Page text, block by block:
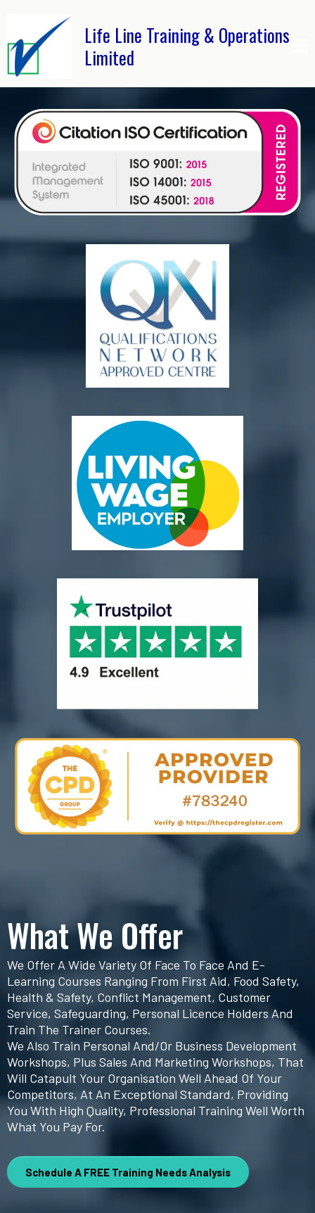
Life Line Training & Operations
Limited
What We Offer
We Offer A Wide Variety Of Face To Face And E-
Learning Courses Ranging From First Aid, Food Safety,
Health & Safety, Conflict Management, Customer
Service, Safeguarding, Personal Licence Holders And
Train The Trainer Courses.
We Also Train Personal And/or Business Development
Workshops, Plus Sales And Marketing Workshops, That
Will Catapult Your Organisation Well Ahead Of Your
Competitors, At An Exceptional Standard, Providing
You With High Quality, Professional Training Well Worth
What You Pay For.
Schedule A FREE Training Needs Analysis